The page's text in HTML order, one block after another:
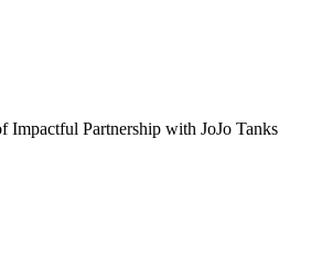
Impactful Partnership with JoJo Tanks